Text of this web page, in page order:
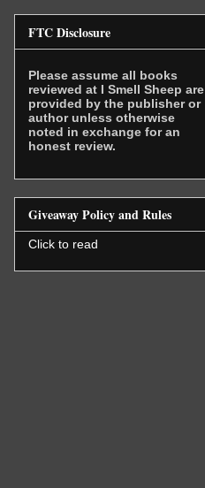
FTC Disclosure
Please assume all books
reviewed at I Smell Sheep are
provided by the publisher or
author unless otherwise
noted in exchange for an
honest review.
Giveaway Policy and Rules
Click to read